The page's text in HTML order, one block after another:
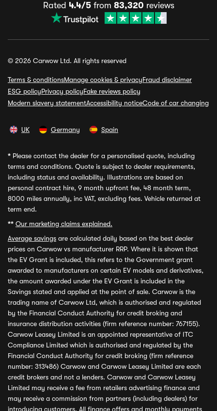
Rated 4.4/5from 83,320 reviews
© 2026 Carwow Ltd. All rights reserved
Terms & conditionsManage cookies & privacyFraud disclaimer
ESG policyPrivacy policyFake reviews policy
Modern slavery statementAccessibility noticeCode of car changing
UK Germany Spain
* Please contact the dealer for a personalised quote, including
terms and conditions. Quote is subject to dealer requirements,
including status and availability. Illustrations are based on
personal contract hire, 9 month upfront fee, 48 month term,
8000 miles annually, inc VAT, excluding fees. Vehicle returned at
term end.
** Our marketing claims explained.
Average savings are calculated daily based on the best dealer
prices on Carwow vs manufacturer RRP. Where it is shown that
the EV Grant is included, this refers to the Government grant
awarded to manufacturers on certain EV models and derivatives,
the amount awarded under the EV Grant is included in the
Savings stated and applied at the point of sale. Carwow is the
trading name of Carwow Ltd, which is authorised and regulated
by the Financial Conduct Authority for credit broking and
insurance distribution activities (firm reference number: 767155).
Carwow Leasey Limited is an appointed representative of ITC
Compliance Limited which is authorised and regulated by the
Financial Conduct Authority for credit broking (firm reference
number: 313486) Carwow and Carwow Leasey Limited are each
credit brokers and not a lenders. Carwow and Carwow Leasey
Limited may receive a fee from retailers advertising finance and
may receive a commission from partners (including dealers) for
introducing customers. All finance offers and monthly payments